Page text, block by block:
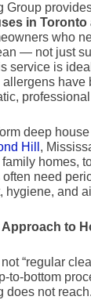
Group
in Toronto
who
— not just
service is
have
deep
Hill ,
homes,
need
hygiene, and
Approach to
“regular
to-bottom
does not reach.